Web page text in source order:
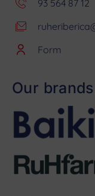
93 564 87 12
Form
Our brands